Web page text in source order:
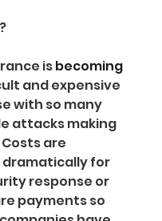
is becoming
and expensive
with so many
attacks making
are
dramatically for
response or
payments so